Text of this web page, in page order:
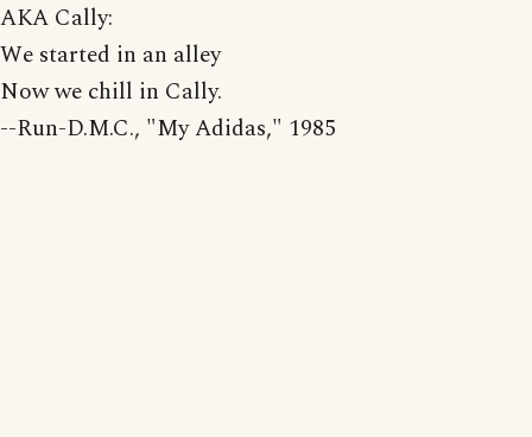
AKA Cally:
We started in an alley
Now we chill in Cally.
--Run-D.M.C., "My Adidas," 1985